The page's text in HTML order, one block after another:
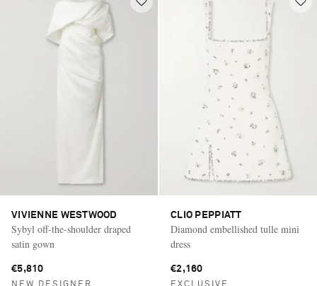
VIVIENNE WESTWOOD
Sybyl off-the-shoulder draped
satin gown
€5,810
NEW DESIGNER
CLIO PEPPIATT
Diamond embellished tulle mini
dress
€2,160
EXCLUSIVE